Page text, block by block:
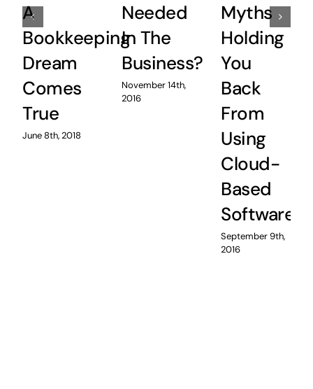
A
Bookkeeping
Dream
Comes
True
June 8th, 2018
Needed
In The
Business?
November 14th,
2016
Myths
Holding
You
Back
From
Using
Cloud-
Based
Software
September 9th,
2016